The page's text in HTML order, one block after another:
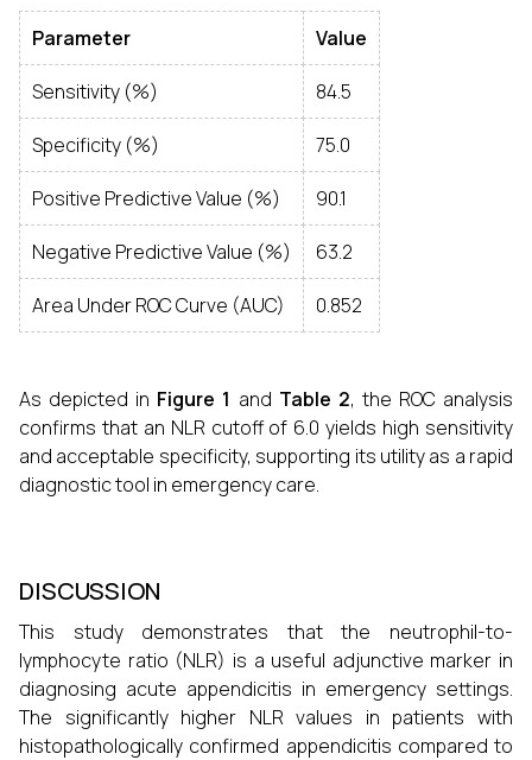
Parameter Value
Sensitivity (%) 84.5
Specificity (%) 75.0
Positive Predictive Value (%) 90.1
Negative Predictive Value (%) 63.2
Area Under ROC Curve (AUC) 0.852
As depicted in Figure 1 and Table 2, the ROC analysis
confirms that an NLR cutoff of 6.0 yields high sensitivity
and acceptable specificity, supporting its utility as a rapid
diagnostic tool in emergency care.
DISCUSSION
This study demonstrates that the neutrophil-to-
lymphocyte ratio (NLR) is a useful adjunctive marker in
diagnosing acute appendicitis in emergency settings.
The significantly higher NLR values in patients with
histopathologically confirmed appendicitis compared to